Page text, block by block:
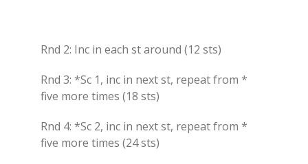
Rnd 2: Inc in each st around (12 sts)
Rnd 3: *Sc 1, inc in next st, repeat from *
five more times (18 sts)
Rnd 4: *Sc 2, inc in next st, repeat from *
five more times (24 sts)